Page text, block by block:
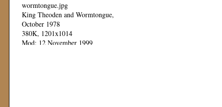
wormtongue.jpg
King Theoden and Wormtongue,
October 1978
380K, 1201x1014
Mod: 12 November 1999